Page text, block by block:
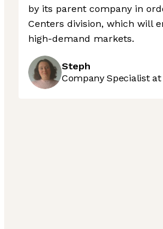
by its parent company in
Centers division, which will
high-demand markets.
Steph
Company Specialist